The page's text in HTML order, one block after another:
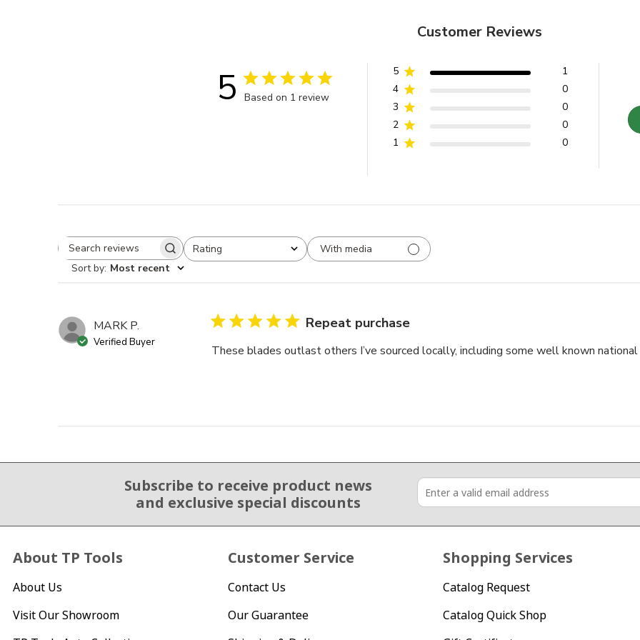
Customer Reviews
5 Based on 1 review
5
1
4
0
3
0
2
0
1
0
Search reviewsRating
All ratings
With media
Sort by: Most recent
MARK P.
Verified Buyer
Repeat purchase
These blades outlast others I’ve sourced locally, including some well known national
Subscribe to receive product news
and exclusive special discounts
About TP Tools
About Us
Visit Our Showroom
Customer Service
Contact Us
Our Guarantee
Shopping Services
Catalog Request
Catalog Quick Shop